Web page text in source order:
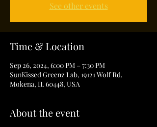
See other events
Time & Location
Sep 26, 2024, 6:00 PM – 7:30 PM
SunKissed Greenz Lab, 19121 Wolf Rd,
Mokena, IL 60448, USA
About the event